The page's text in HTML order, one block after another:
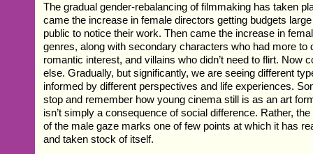
The gradual gender-rebalancing of filmmaking has taken
came the increase in female directors getting budgets
public to notice their work. Then came the increase in
genres, along with secondary characters who had more to
romantic interest, and villains who didn’t need to flirt. Now
else. Gradually, but significantly, we are seeing different
informed by different perspectives and life experiences.
stop and remember how young cinema still is as an art
isn’t simply a consequence of social difference. Rather,
of the male gaze marks one of few points at which it has
and taken stock of itself.